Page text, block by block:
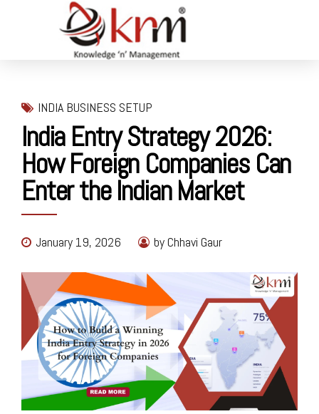
INDIA BUSINESS SETUP
India Entry Strategy 2026:
How Foreign Companies Can
Enter the Indian Market
January 19, 2026 by Chhavi Gaur